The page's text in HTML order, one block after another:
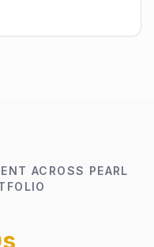
ACROSS PEARL